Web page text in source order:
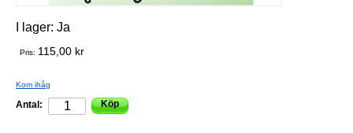
I lager: Ja
Pris: 115,00 kr
Kom ihåg
Antal: Köp